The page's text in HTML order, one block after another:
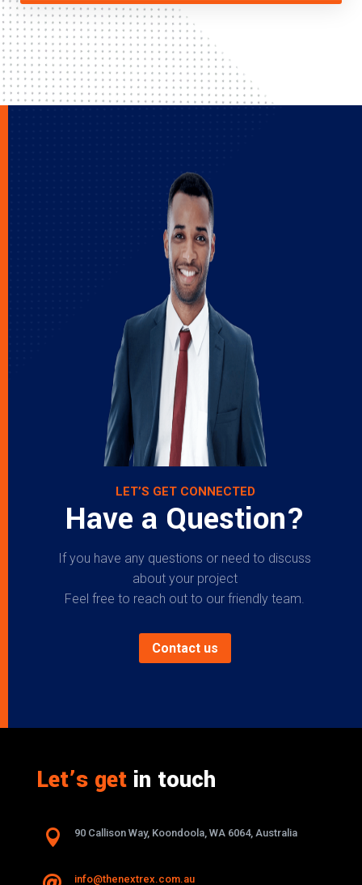
LET’S GET CONNECTED
Have a Question?
If you have any questions or need to discuss
about your project
Feel free to reach out to our friendly team.
Contact us
Let’s getin touch
 90 Callison Way, Koondoola, WA 6064, Australia
info@thenextrex.com.au